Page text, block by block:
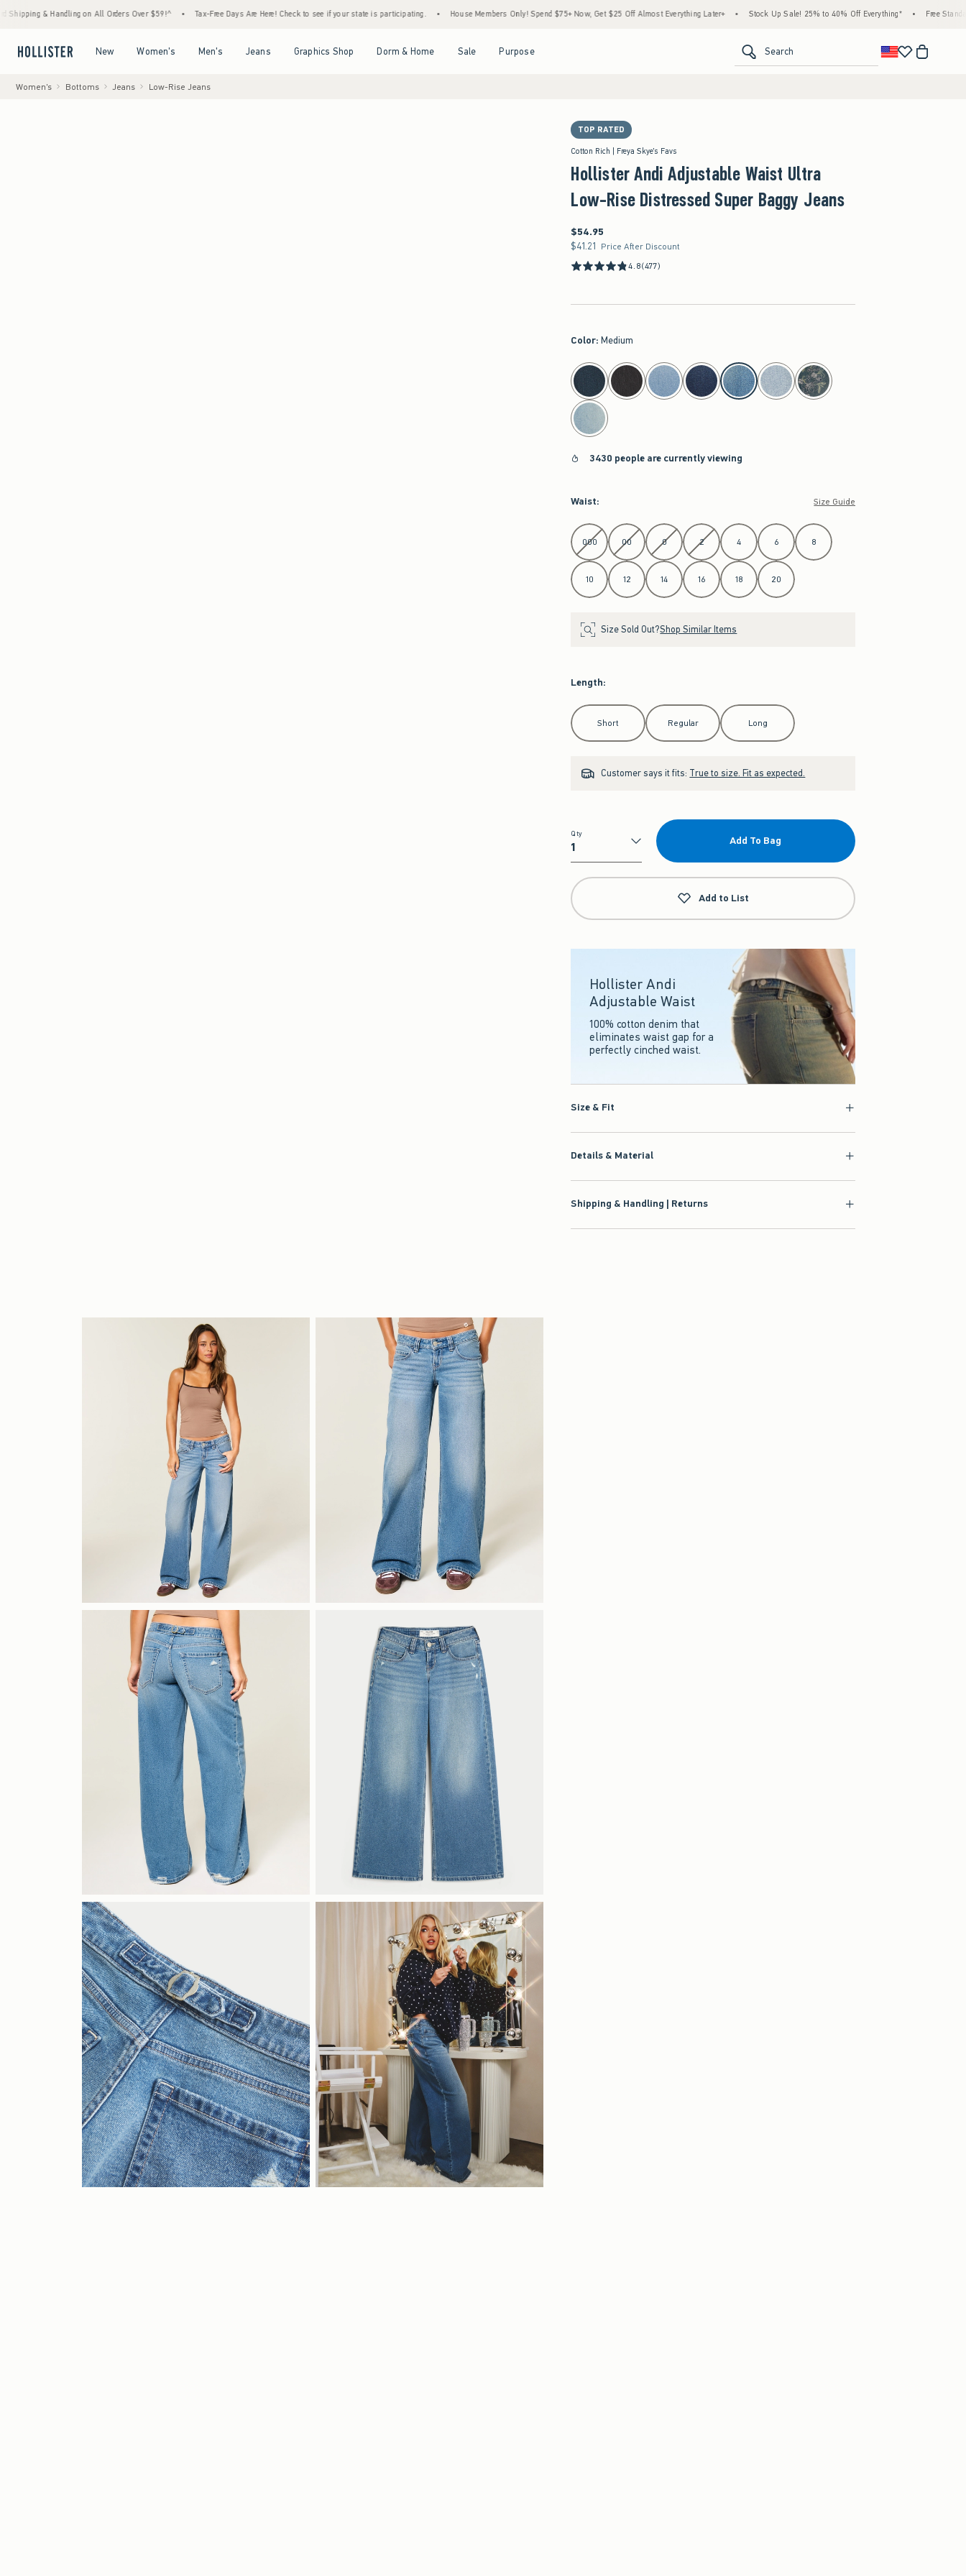
on All Orders Over $59!^ • Tax-Free Days Are Here! Check to see if your state is participating. • House Members Only! Spend $75+ Now, Get $25 Off Almost Everything Later+ • Stock Up Sale! 25% to 40% Off Everything* • Free Standard Shipping
New Women's Men's Jeans Graphics Shop Dorm & Home Sale Purpose Search
Women's Bottoms Jeans Low-Rise Jeans
TOP RATED
Cotton Rich | Freya Skye's Favs
Hollister Andi Adjustable Waist Ultra
Low-Rise Distressed Super Baggy Jeans
$54.95
$54.95
$41.21
$41.21 Price After Discount
4.8(477)
Color: Medium
select color
3430 people are currently viewing
Waist: Size Guide
Select Waist
000 00 0 2 4 6 8
10 12 14 16 18 20
Size Sold Out?Shop Similar Items
Length:
Select Length
Short Regular Long
Customer says it fits: True to size. Fit as expected.
Qty
Qty
Add To Bag
Add to List
Hollister Andi
Adjustable Waist
100% cotton denim that
eliminates waist gap for a
perfectly cinched waist.
Size & Fit
Details & Material
Shipping & Handling | Returns